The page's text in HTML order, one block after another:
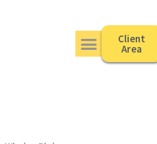
Client
Area